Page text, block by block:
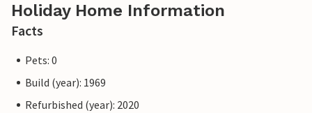
Holiday Home Information
Facts
Pets: 0
Build (year): 1969
Refurbished (year): 2020